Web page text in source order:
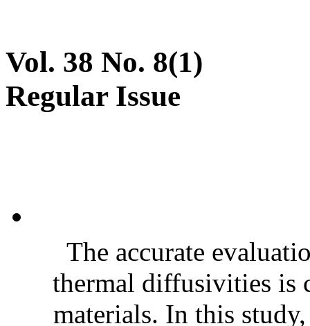
Vol. 38 No. 8(1)
Regular Issue
The accurate
thermal diffusivities is
materials. In this